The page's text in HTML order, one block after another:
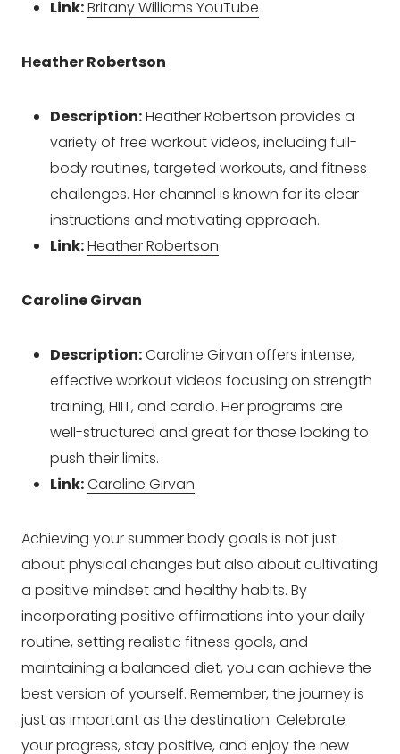
Link:Britany Williams YouTube
Heather Robertson
Description:Heather Robertson provides a
variety of free workout videos, including full-
body routines, targeted workouts, and fitness
challenges. Her channel is known for its clear
instructions and motivating approach.
Link:Heather Robertson
Caroline Girvan
Description:Caroline Girvan offers intense,
effective workout videos focusing on strength
training, HIIT, and cardio. Her programs are
well-structured and great for those looking to
push their limits.
Link:Caroline Girvan
Achieving your summer body goals is not just
about physical changes but also about cultivating
a positive mindset and healthy habits. By
incorporating positive affirmations into your daily
routine, setting realistic fitness goals, and
maintaining a balanced diet, you can achieve the
best version of yourself. Remember, the journey is
just as important as the destination. Celebrate
your progress, stay positive, and enjoy the new